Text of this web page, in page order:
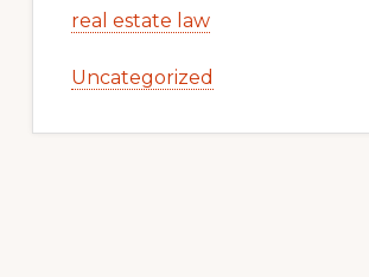
real estate law
Uncategorized